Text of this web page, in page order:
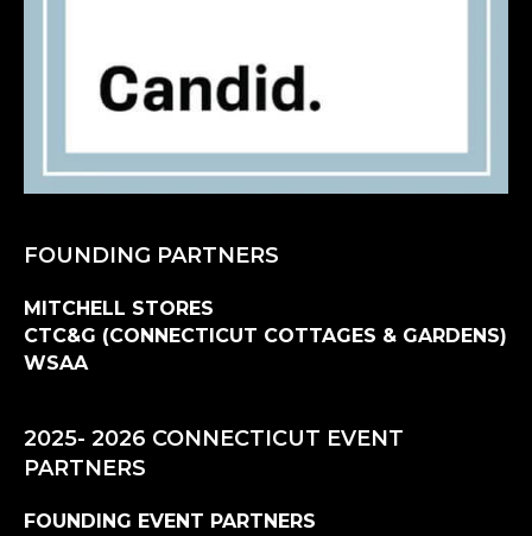
FOUNDING PARTNERS
MITCHELL STORES
CTC&G (CONNECTICUT COTTAGES & GARDENS)
WSAA
2025- 2026 CONNECTICUT EVENT
PARTNERS
FOUNDING EVENT PARTNERS